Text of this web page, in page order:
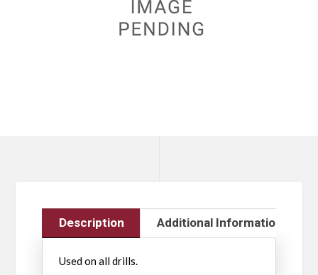
Description Additional Information
Used on all drills.